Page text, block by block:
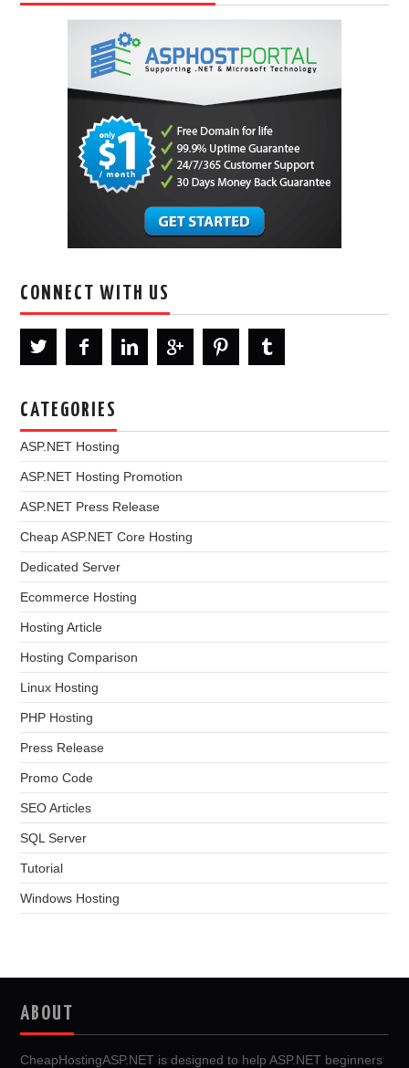
CONNECT WITH US
CATEGORIES
ASP.NET Hosting
ASP.NET Hosting Promotion
ASP.NET Press Release
Cheap ASP.NET Core Hosting
Dedicated Server
Ecommerce Hosting
Hosting Article
Hosting Comparison
Linux Hosting
PHP Hosting
Press Release
Promo Code
SEO Articles
SQL Server
Tutorial
Windows Hosting
ABOUT
CheapHostingASP.NET is designed to help ASP.NET beginners